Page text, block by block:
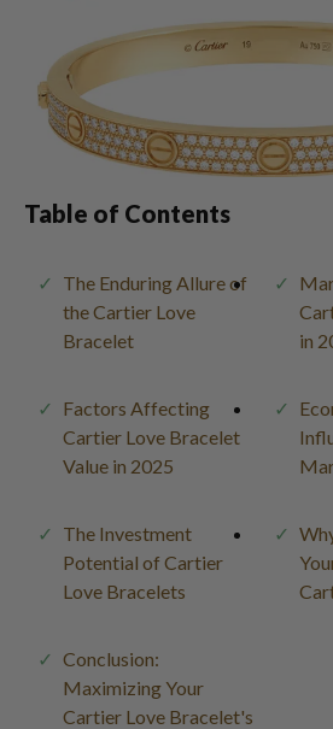
Table of Contents
The Enduring Allure of
the Cartier Love
Bracelet
in
Factors Affecting
Cartier Love Bracelet
Value in 2025
The Investment
Potential of Cartier
Love Bracelets
Conclusion:
Maximizing Your
Cartier Love Bracelet's